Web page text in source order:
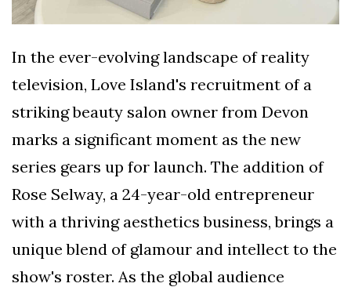
In the ever-evolving landscape of reality
television, Love Island's recruitment of a
striking beauty salon owner from Devon
marks a significant moment as the new
series gears up for launch. The addition of
Rose Selway, a 24-year-old entrepreneur
with a thriving aesthetics business, brings a
unique blend of glamour and intellect to the
show's roster. As the global audience